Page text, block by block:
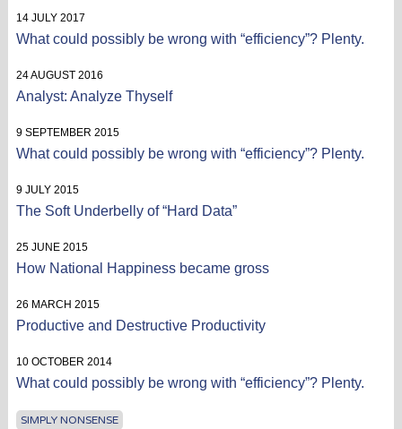
14 JULY 2017
What could possibly be wrong with “efficiency”? Plenty.
24 AUGUST 2016
Analyst: Analyze Thyself
9 SEPTEMBER 2015
What could possibly be wrong with “efficiency”? Plenty.
9 JULY 2015
The Soft Underbelly of “Hard Data”
25 JUNE 2015
How National Happiness became gross
26 MARCH 2015
Productive and Destructive Productivity
10 OCTOBER 2014
What could possibly be wrong with “efficiency”? Plenty.
SIMPLY NONSENSE